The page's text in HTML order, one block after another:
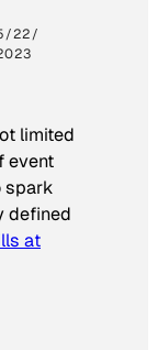
22/
limited
event
spark
defined
at